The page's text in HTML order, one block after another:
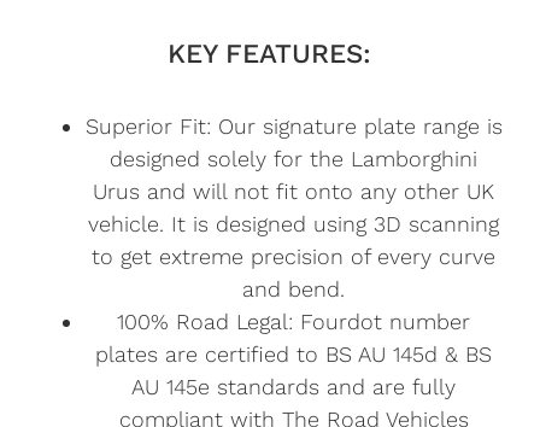
KEY FEATURES:
Superior Fit: Our signature plate range is
designed solely for the Lamborghini
Urus and will not fit onto any other UK
vehicle. It is designed using 3D scanning
to get extreme precision of every curve
and bend.
100% Road Legal: Fourdot number
plates are certified to BS AU 145d & BS
AU 145e standards and are fully
compliant with The Road Vehicles